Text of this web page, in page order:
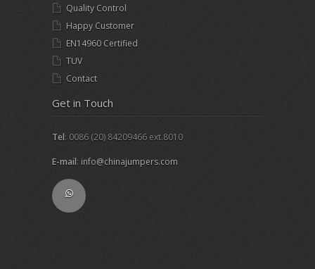
Quality Control
Happy Customer
EN14960 Certified
TUV
Contact
Get in Touch
Tel: 0086 (20) 84209466 ext.8010
E-mail: info@chinajumpers.com